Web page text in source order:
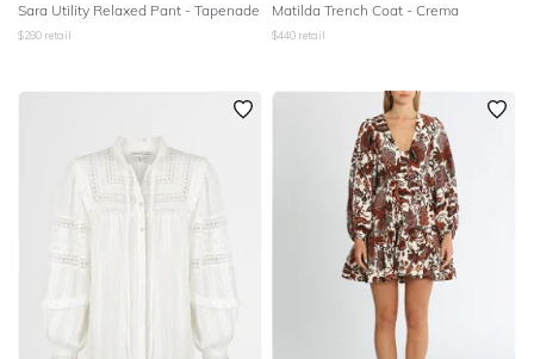
Sara Utility Relaxed Pant - Tapenade
$280 retail
Matilda Trench Coat - Crema
$440 retail